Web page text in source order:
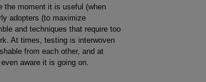
the moment it is useful (when
adopters (to maximize
and techniques that require too
At times, testing is interwoven
from each other, and at
aware it is going on.